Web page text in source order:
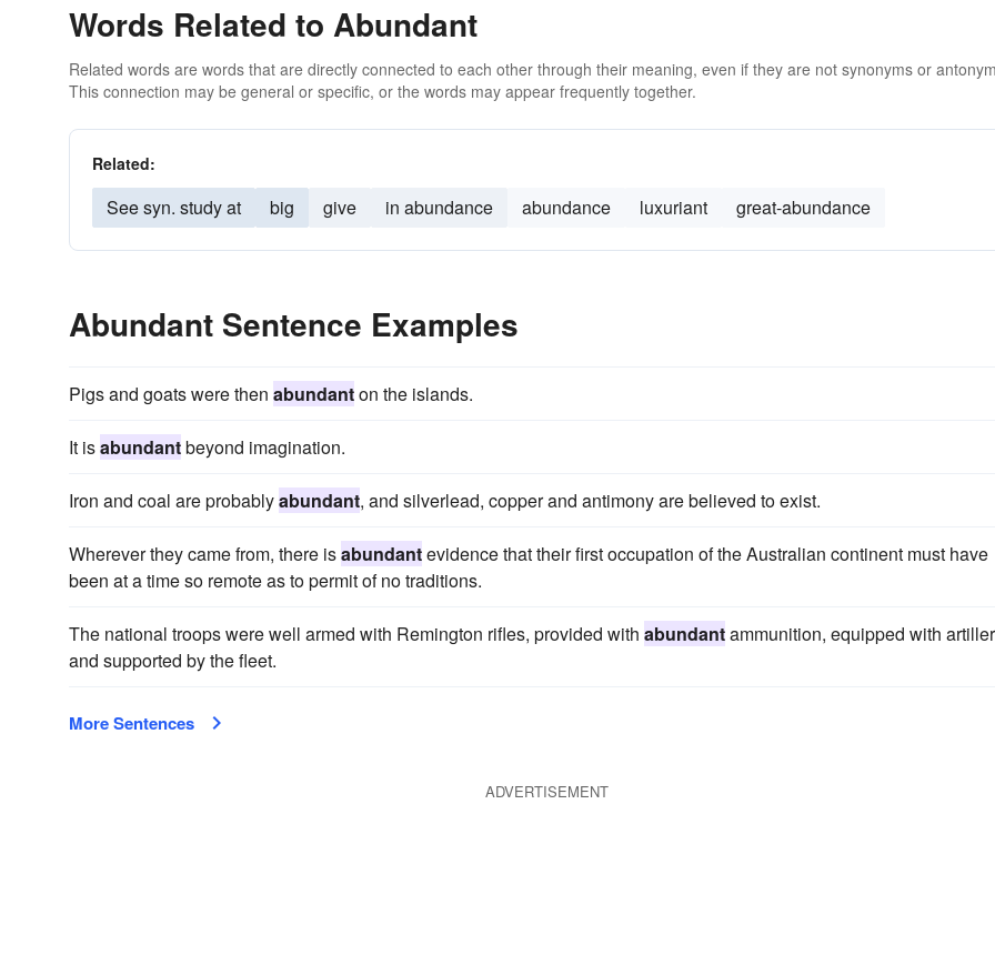
Words Related to Abundant
Related words are words that are directly connected to each other through their meaning, even if they are not synonyms or
This connection may be general or specific, or the words may appear frequently together.
Related:
See syn. study at big give in abundance abundance luxuriant great-abundance
Abundant Sentence Examples
Pigs and goats were then abundanton the islands.
It isabundantbeyond imagination.
Iron and coal are probablyabundant, and silverlead, copper and antimony are believed to exist.
Wherever they came from, there isabundantevidence that their first occupation of the Australian continent must have
been at a time so remote as to permit of no traditions.
The national troops were well armed with Remington rifles, provided with abundantammunition, equipped with
and supported by the fleet.
More Sentences
ADVERTISEMENT